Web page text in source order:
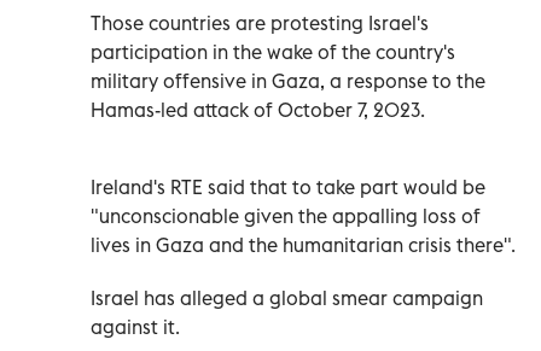
Those countries are protesting Israel's
participation in the wake of the country's
military offensive in Gaza, a response to the
Hamas-led attack ‌of October 7, 2023.
Ireland's RTE said that to take part would be
"unconscionable given the appalling loss of
lives in ⁠Gaza and the humanitarian crisis there".
Israel has alleged a global smear campaign
against it.